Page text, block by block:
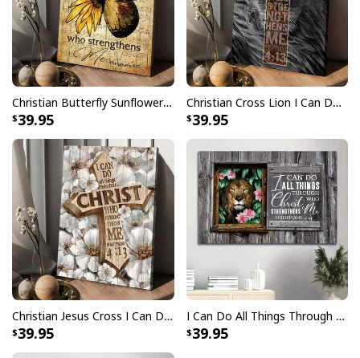
Christian Butterfly Sunflower I Can Do All Things Through Christ Canvas Print
39.95
Christian Cross Lion I Can Do All Things Through Christ Canvas Print
39.95
Christian Jesus Cross I Can Do All Things Canvas Print
39.95
I Can Do All Things Through Christ Who Strengthens Me Canvas Wall Art
39.95